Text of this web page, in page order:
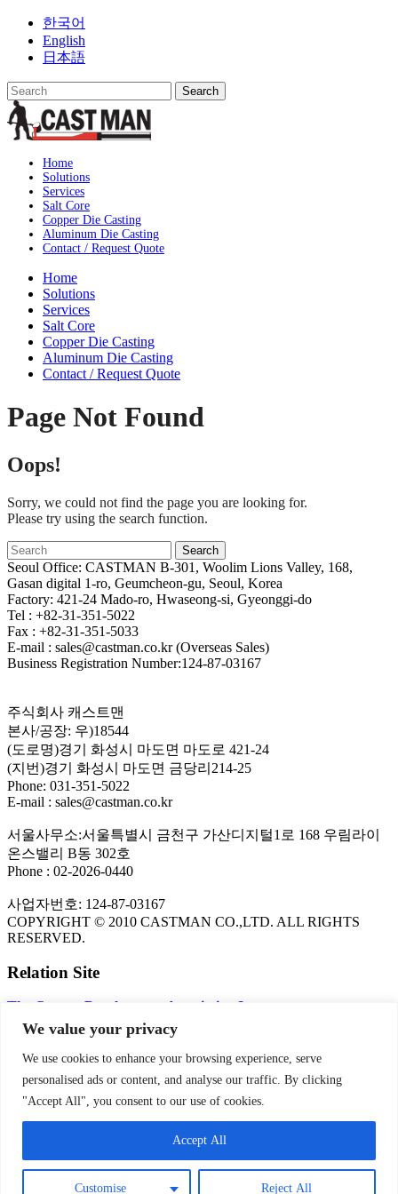
We value your privacy
We use cookies to enhance your browsing experience, serve
personalised ads or content, and analyse our traffic. By clicking
"Accept All", you consent to our use of cookies.
Customise Reject All
Accept All
Skip
content
한국어
English
日本語
Home
Solutions
Services
Salt Core
Copper Die Casting
Aluminum Die Casting
Contact / Request Quote
Home
Solutions
Services
Salt Core
Copper Die Casting
Aluminum Die Casting
Contact / Request Quote
Page Not Found
Oops!
Sorry, we could not find the page you are looking for.
Please try using the search function.
Seoul Office: CASTMAN B-301, Woolim Lions Valley, 168,
Gasan digital 1-ro, Geumcheon-gu, Seoul, Korea
Factory: 421-24 Mado-ro, Hwaseong-si, Gyeonggi-do
Tel : +82-31-351-5022
Fax : +82-31-351-5033
E-mail : sales@castman.co.kr (Overseas Sales)
Business Registration Number:124-87-03167
주식회사 캐스트맨
본사/공장: 우)18544
(도로명)경기 화성시 마도면 마도로 421-24
(지번)경기 화성시 마도면 금당리214-25
Phone: 031-351-5022
E-mail : sales@castman.co.kr
서울사무소:서울특별시 금천구 가산디지털1로 168 우림라이
온스밸리 B동 302호
Phone : 02-2026-0440
사업자번호: 124-87-03167
COPYRIGHT © 2010 CASTMAN CO.,LTD. ALL RIGHTS
RESERVED.
Relation Site
The Copper Development Association Inc.
FLOW-3D CFD Program
KITECH
NADCA
PRIVACY POLICY
Privacy Policy | CASTMAN
SNS